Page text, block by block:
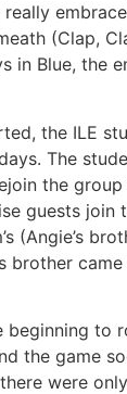
(Clap,
in Blue, the
the ILE
The
the group
guests join
(Angie’s
brother
beginning to
the game
were